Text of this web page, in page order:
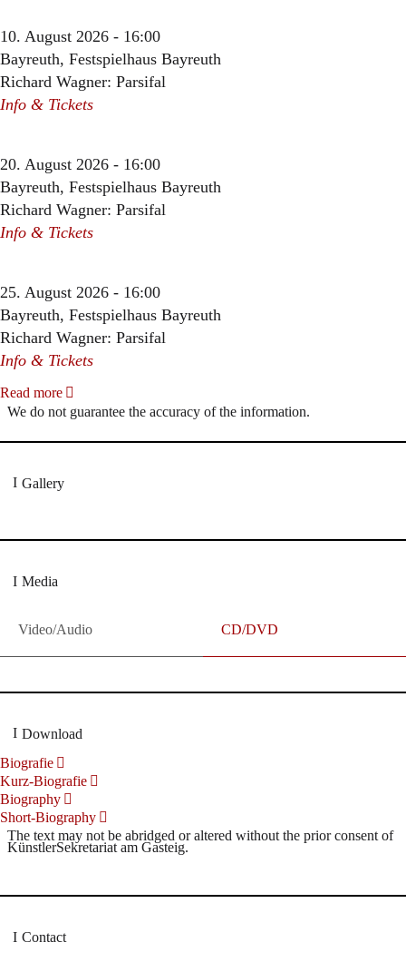
10. August 2026 - 16:00
Bayreuth, Festspielhaus Bayreuth
Richard Wagner: Parsifal
Info & Tickets
20. August 2026 - 16:00
Bayreuth, Festspielhaus Bayreuth
Richard Wagner: Parsifal
Info & Tickets
25. August 2026 - 16:00
Bayreuth, Festspielhaus Bayreuth
Richard Wagner: Parsifal
Info & Tickets
Read more
We do not guarantee the accuracy of the information.
Gallery
Media
Video/Audio CD/DVD
Download
Biografie
Kurz-Biografie
Biography
Short-Biography
The text may not be abridged or altered without the prior consent of
KünstlerSekretariat am Gasteig.
Contact